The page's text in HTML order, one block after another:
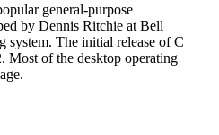
general-purpose
by Dennis Ritchie at Bell
The initial release of C
Most of the desktop operating